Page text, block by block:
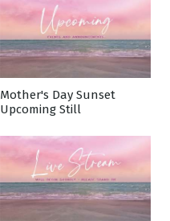
Mother's Day Sunset
Upcoming Still